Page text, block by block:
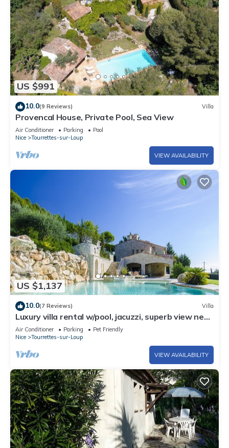
US $991
10.0(9 Reviews) Villa
Provencal House, Private Pool, Sea View
Air Conditioner Parking
Pool
Nice
Tourrettes-sur-Loup
VIEW AVAILABILITY
US $1,137
10.0(7 Reviews) Villa
Luxury villa rental w/pool, jacuzzi, superb view near
Nice, Cannes & Monaco
Air Conditioner Parking
Pet Friendly
Nice
Tourrettes-sur-Loup
VIEW AVAILABILITY